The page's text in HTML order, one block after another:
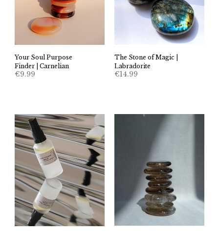
Your Soul Purpose
Finder | Carnelian
€9.99
The Stone of Magic |
Labradorite
€14.99